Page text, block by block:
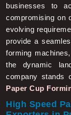
compromising on
evolving
provide a
forming
the dynamic
company
Paper Cup
High Speed
Exporters in